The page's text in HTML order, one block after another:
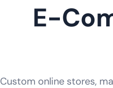
E-
Custom online stores,